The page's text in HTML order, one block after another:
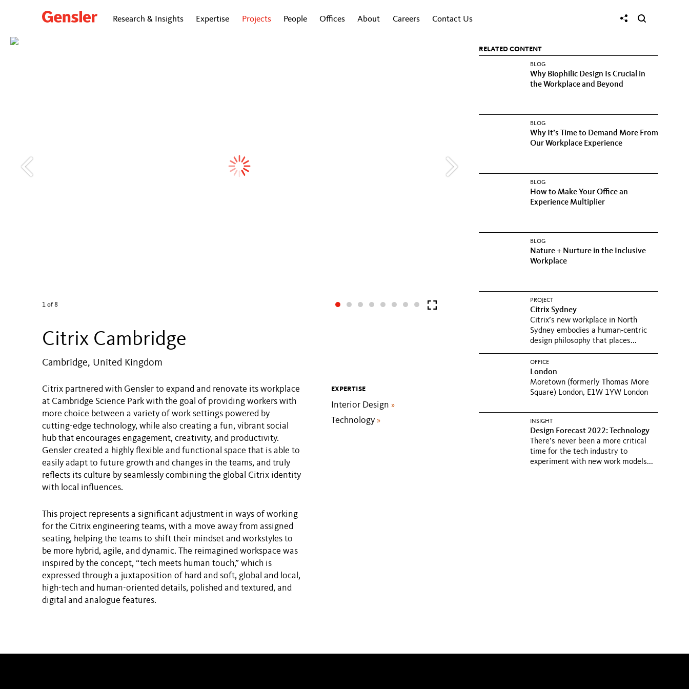
Research & Insights Expertise Projects People Offices About Careers Contact Us
1 of 8
Citrix Cambridge
Cambridge, United Kingdom
Citrix partnered with Gensler to expand and renovate its workplace
at Cambridge Science Park with the goal of providing workers with
more choice between a variety of work settings powered by
cutting-edge technology, while also creating a fun, vibrant social
hub that encourages engagement, creativity, and productivity.
Gensler created a highly flexible and functional space that is able to
easily adapt to future growth and changes in the teams, and truly
reflects its culture by seamlessly combining the global Citrix identity
with local influences.
This project represents a significant adjustment in ways of working
for the Citrix engineering teams, with a move away from assigned
seating, helping the teams to shift their mindset and workstyles to
be more hybrid, agile, and dynamic. The reimagined workspace was
inspired by the concept, “tech meets human touch,” which is
expressed through a juxtaposition of hard and soft, global and local,
high-tech and human-oriented details, polished and textured, and
digital and analogue features.
EXPERTISE
Interior Design»
Technology»
RELATED CONTENT
BLOG
Why Biophilic Design Is Crucial in
the Workplace and Beyond
BLOG
Why It’s Time to Demand More From
Our Workplace Experience
BLOG
How to Make Your Office an
Experience Multiplier
BLOG
Nature + Nurture in the Inclusive
Workplace
PROJECT
Citrix Sydney
Citrix’s new workplace in North
Sydney embodies a human-centric
design philosophy that places...
OFFICE
London
Moretown (formerly Thomas More
Square) London, E1W 1YW London
INSIGHT
Design Forecast 2022: Technology
There’s never been a more critical
time for the tech industry to
experiment with new work models...